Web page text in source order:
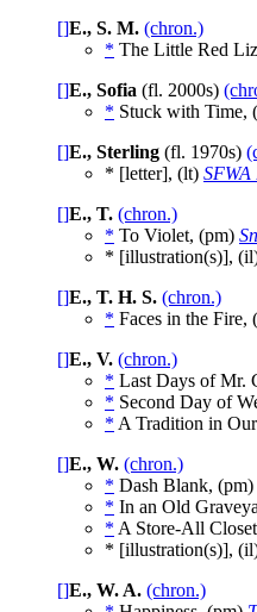
[]E., S. M. (chron.)
* The Little Red
[]E., Sofia (fl. 2000s)
* Stuck with Time,
[]E., Sterling (fl. 1970s)
* [letter], (lt)
[]E., T. (chron.)
* To Violet, (pm)
* [illustration(s)],
[]E., T. H. S. (chron.)
* Faces in the Fire,
[]E., V. (chron.)
* Last Days of Mr.
* Second Day of
* A Tradition in
[]E., W. (chron.)
* Dash Blank, (pm)
* In an Old
* A Store-All
* [illustration(s)],
[]E., W. A. (chron.)